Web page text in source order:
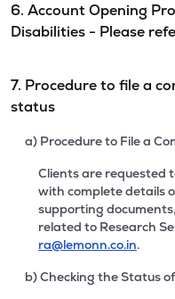
6. Account Opening
Disabilities - Please
7. Procedure to file a
status
a) Procedure to File a
Clients are requested
with complete details
supporting
related to Research
ra@lemonn.co.in.
b) Checking the Status